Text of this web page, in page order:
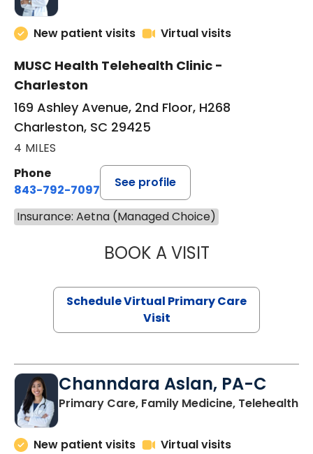
New patient visits Virtual visits
MUSC Health Telehealth Clinic -
Charleston
169 Ashley Avenue, 2nd Floor, H268
Charleston, SC 29425
4 MILES
Phone
843-792-7097
See profile
Insurance: Aetna (Managed Choice)
BOOK A VISITLIKHITHA
Schedule Virtual Primary Care
Visit
Channdara Aslan, PA-C
Primary Care, Family Medicine, Telehealth
New patient visits
Virtual visits